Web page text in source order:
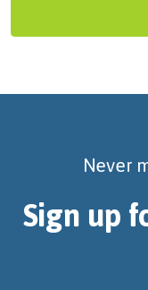
Never
Sign up